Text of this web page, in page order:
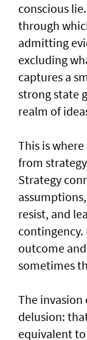
conscious
through
admitting
excluding
captures a
strong state
realm of
This is
from
Strategy
resist, and
contingency.
outcome
sometimes
The invasion
delusion:
equivalent